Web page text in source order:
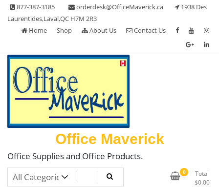
Skip
content
877-387-3185 orderdesk@OfficeMaverick.ca
1938 Des
Laurentides,Laval,QC H7M 2R3
Home
Shop About Us Contact Us
Office Maverick
Office Supplies and Office Products.
0
Total
$0.00